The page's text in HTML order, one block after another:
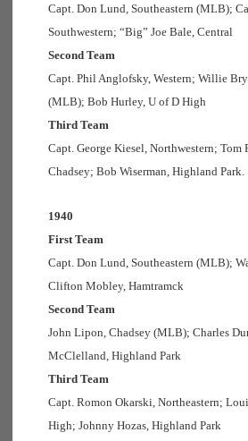
Capt. Don Lund, Southeastern (MLB);
Southwestern; “Big” Joe Bale, Central
Second Team
Capt. Phil Anglofsky, Western; Willie
(MLB); Bob Hurley, U of D High
Third Team
Capt. George Kiesel, Northwestern;
Chadsey; Bob Wiserman, Highland Park.
1940
First Team
Capt. Don Lund, Southeastern (MLB);
Clifton Mobley, Hamtramck
Second Team
John Lipon, Chadsey (MLB); Charles
McClelland, Highland Park
Third Team
Capt. Romon Okarski, Northeastern;
High; Johnny Hozas, Highland Park